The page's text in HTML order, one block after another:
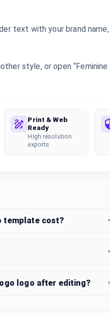
text with your brand
style, or open “Feminine
Print & Web
Ready
High resolution
exports
template cost?
logo after editing?